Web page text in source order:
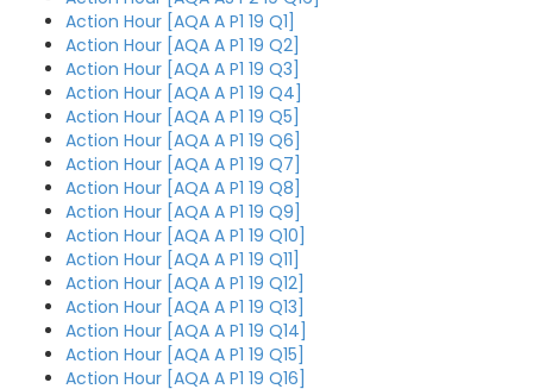
Action Hour [AQA A P1 19 Q1]
Action Hour [AQA A P1 19 Q2]
Action Hour [AQA A P1 19 Q3]
Action Hour [AQA A P1 19 Q4]
Action Hour [AQA A P1 19 Q5]
Action Hour [AQA A P1 19 Q6]
Action Hour [AQA A P1 19 Q7]
Action Hour [AQA A P1 19 Q8]
Action Hour [AQA A P1 19 Q9]
Action Hour [AQA A P1 19 Q10]
Action Hour [AQA A P1 19 Q11]
Action Hour [AQA A P1 19 Q12]
Action Hour [AQA A P1 19 Q13]
Action Hour [AQA A P1 19 Q14]
Action Hour [AQA A P1 19 Q15]
Action Hour [AQA A P1 19 Q16]